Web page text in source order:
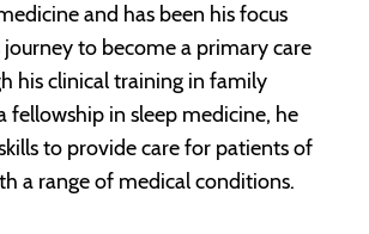
and has been his focus
to become a primary care
his clinical training in family
fellowship in sleep medicine, he
to provide care for patients of
a range of medical conditions.